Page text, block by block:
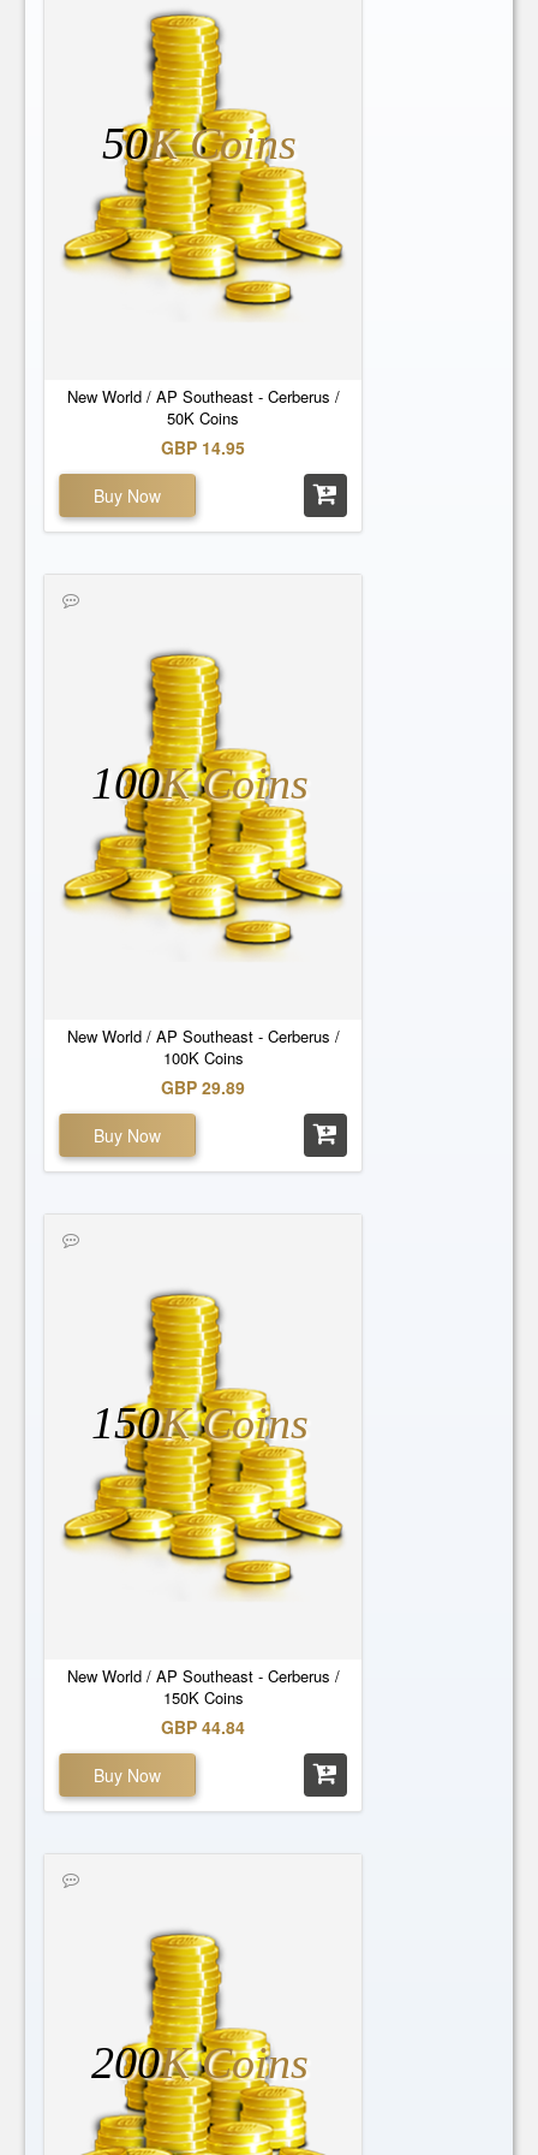
New World / AP Southeast - Cerberus /
50K Coins
50K Coins
GBP 14.95
Buy Now
New World / AP Southeast - Cerberus /
100K Coins
100K Coins
GBP 29.89
Buy Now
New World / AP Southeast - Cerberus /
150K Coins
150K Coins
GBP 44.84
Buy Now
200K Coins